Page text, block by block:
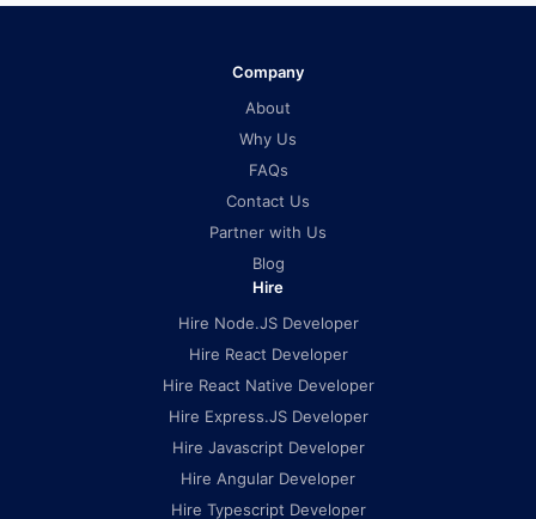
Company
About
Why Us
FAQs
Contact Us
Partner with Us
Blog
Hire
Hire Node.JS Developer
Hire React Developer
Hire React Native Developer
Hire Express.JS Developer
Hire Javascript Developer
Hire Angular Developer
Hire Typescript Developer